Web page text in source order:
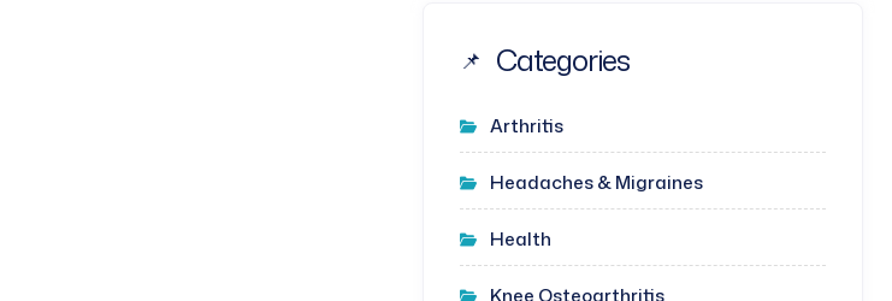
Categories
Arthritis
Headaches & Migraines
Health